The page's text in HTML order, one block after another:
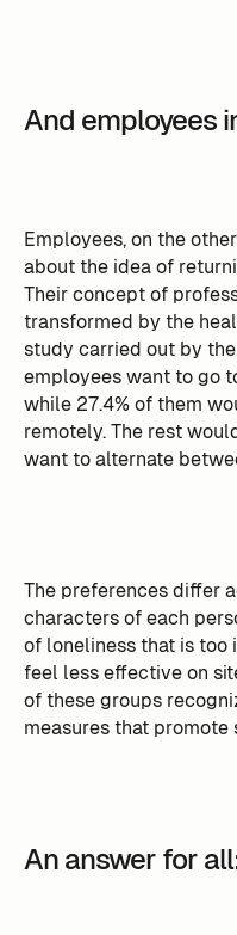
And employees
Employees, on the
about the idea of
Their concept of
transformed by the
study carried out by
employees want to go
while 27.4% of them
remotely. The rest
want to alternate
The preferences differ
characters of each
of loneliness that is too
feel less effective on
of these groups
measures that promote
An answer for